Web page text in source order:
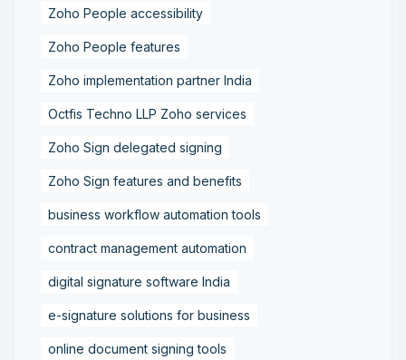
Zoho People accessibility
Zoho People features
Zoho implementation partner India
Octfis Techno LLP Zoho services
Zoho Sign delegated signing
Zoho Sign features and benefits
business workflow automation tools
contract management automation
digital signature software India
e-signature solutions for business
online document signing tools